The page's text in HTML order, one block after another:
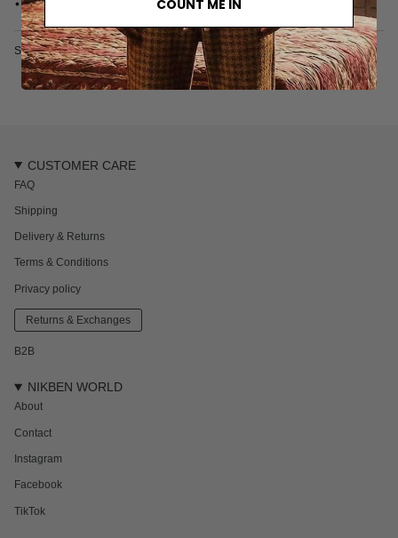
• Made in Türkiye
SKU: 6615-2-S
CUSTOMER CARE
FAQ
Shipping
Delivery & Returns
Terms & Conditions
Privacy policy
Returns & Exchanges
B2B
NIKBEN WORLD
About
Contact
Instagram
Facebook
TikTok
COUNT ME IN